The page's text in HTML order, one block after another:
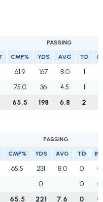
PASSING
CMP% YDS AVG TD
61.9 167 8.0 1
75.0 36 4.5 1
65.5 198 6.8 2
PASSING
CMP% YDS AVG TD
65.5 231 8.0 0
0
0 0
0
65.5 221 7.6 0 0